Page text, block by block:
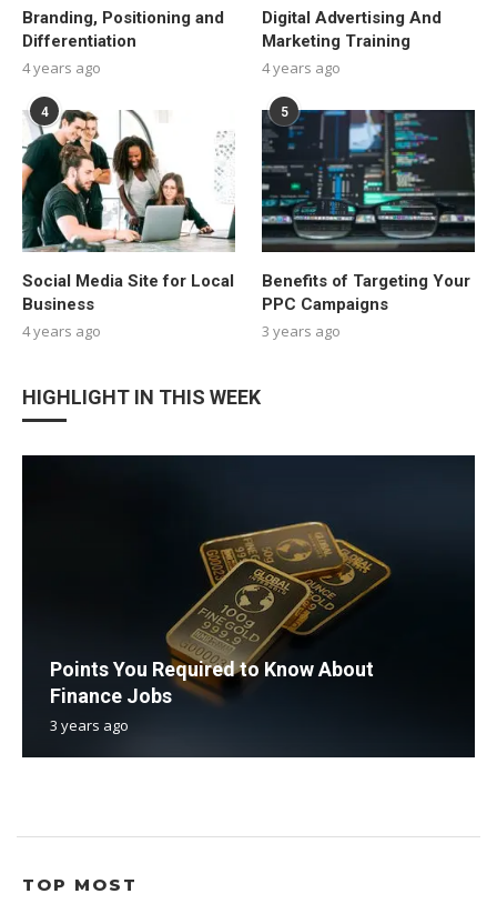
Branding, Positioning and
Differentiation
4 years ago
Digital Advertising And
Marketing Training
4 years ago
4
Social Media Site for Local
Business
4 years ago
5
Benefits of Targeting Your
PPC Campaigns
3 years ago
HIGHLIGHT IN THIS WEEK
Points You Required to Know About
Finance Jobs
3 years ago
TOP MOST